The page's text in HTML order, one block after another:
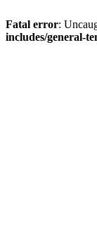
Fatal error:
includes/general-